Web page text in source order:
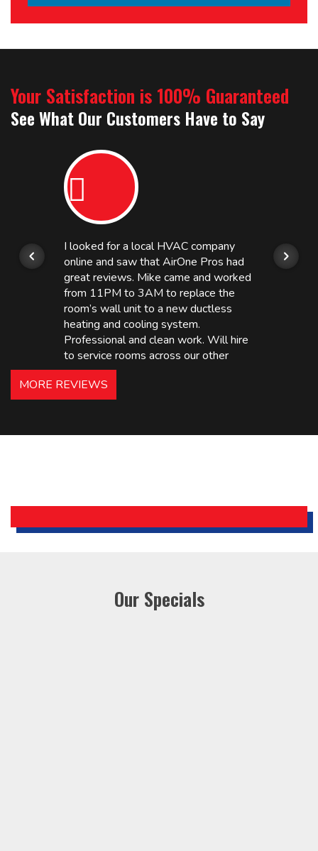
Your Satisfaction is 100% Guaranteed
See What Our Customers Have to Say
I looked for a local HVAC company
online and saw that AirOne Pros had
great reviews. Mike came and worked
from 11PM to 3AM to replace the
room’s wall unit to a new ductless
heating and cooling system.
Professional and clean work. Will hire
to service rooms across our other
hotels in NJ and PA. Highly
recommended – thanks Mike!
Holiday Inn Express
MORE REVIEWS
Our Specials